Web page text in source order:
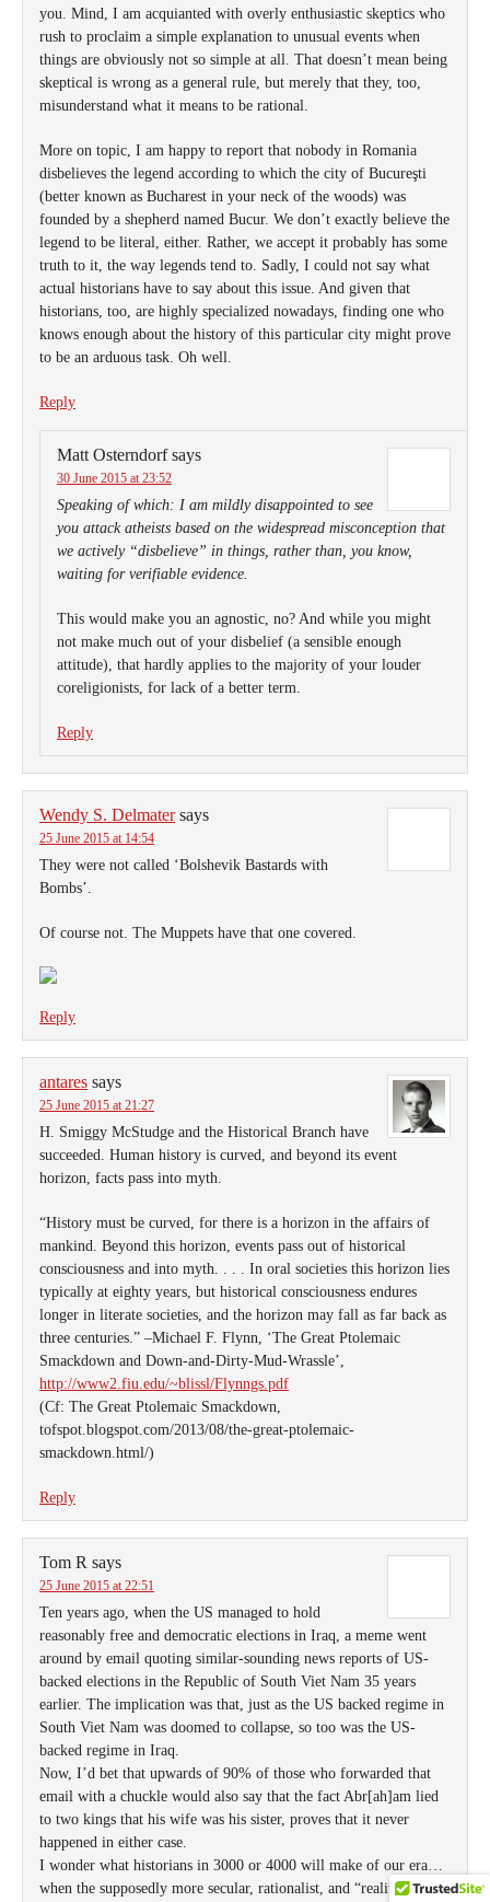
you. Mind, I am acquianted with overly enthusiastic skeptics who
rush to proclaim a simple explanation to unusual events when
things are obviously not so simple at all. That doesn’t mean being
skeptical is wrong as a general rule, but merely that they, too,
misunderstand what it means to be rational.
More on topic, I am happy to report that nobody in Romania
disbelieves the legend according to which the city of Bucureşti
(better known as Bucharest in your neck of the woods) was
founded by a shepherd named Bucur. We don’t exactly believe the
legend to be literal, either. Rather, we accept it probably has some
truth to it, the way legends tend to. Sadly, I could not say what
actual historians have to say about this issue. And given that
historians, too, are highly specialized nowadays, finding one who
knows enough about the history of this particular city might prove
to be an arduous task. Oh well.
Reply
Matt Osterndorf says
30 June 2015 at 23:52
Speaking of which: I am mildly disappointed to see
you attack atheists based on the widespread misconception that
we actively “disbelieve” in things, rather than, you know,
waiting for verifiable evidence.
This would make you an agnostic, no? And while you might
not make much out of your disbelief (a sensible enough
attitude), that hardly applies to the majority of your louder
coreligionists, for lack of a better term.
Reply
Wendy S. Delmater says
25 June 2015 at 14:54
They were not called ‘Bolshevik Bastards with
Bombs’.
Of course not. The Muppets have that one covered.
Reply
antares says
25 June 2015 at 21:27
H. Smiggy McStudge and the Historical Branch have
succeeded. Human history is curved, and beyond its event
horizon, facts pass into myth.
“History must be curved, for there is a horizon in the affairs of
mankind. Beyond this horizon, events pass out of historical
consciousness and into myth. . . . In oral societies this horizon lies
typically at eighty years, but historical consciousness endures
longer in literate societies, and the horizon may fall as far back as
three centuries.” –Michael F. Flynn, ‘The Great Ptolemaic
Smackdown and Down-and-Dirty-Mud-Wrassle’,
http://www2.fiu.edu/~blissl/Flynngs.pdf
(Cf: The Great Ptolemaic Smackdown,
tofspot.blogspot.com/2013/08/the-great-ptolemaic-
smackdown.html/)
Reply
Tom R says
25 June 2015 at 22:51
Ten years ago, when the US managed to hold
reasonably free and democratic elections in Iraq, a meme went
around by email quoting similar-sounding news reports of US-
backed elections in the Republic of South Viet Nam 35 years
earlier. The implication was that, just as the US backed regime in
South Viet Nam was doomed to collapse, so too was the US-
backed regime in Iraq.
Now, I’d bet that upwards of 90% of those who forwarded that
email with a chuckle would also say that the fact Abr[ah]am lied
to two kings that his wife was his sister, proves that it never
happened in either case.
I wonder what historians in 3000 or 4000 will make of our era…
when the supposedly more secular, rationalist, and “reality-based”